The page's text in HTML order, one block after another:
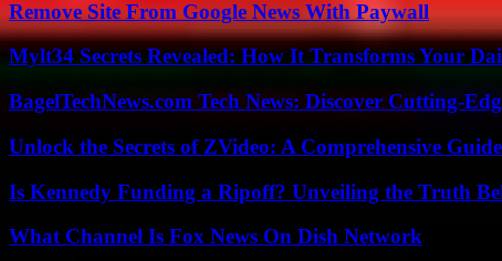
Remove Site From Google News With Paywall
Mylt34 Secrets Revealed: How It Transforms Your
BagelTechNews.com Tech News: Discover Cutting-
Unlock the Secrets of ZVideo: A Comprehensive
Is Kennedy Funding a Ripoff? Unveiling the Truth
What Channel Is Fox News On Dish Network